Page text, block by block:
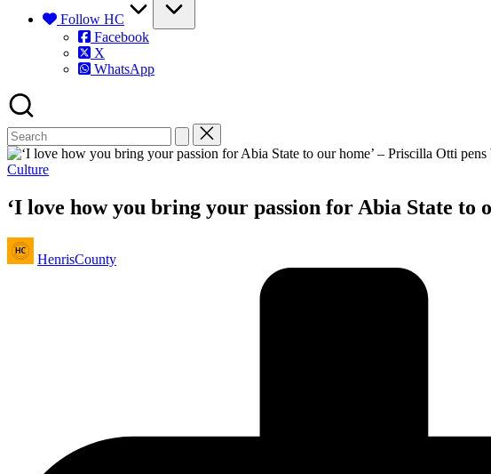
Follow HC
Facebook
X
WhatsApp
Posted
Culture
‘I love how you bring your passion for Abia State
Posted
by
HenrisCounty